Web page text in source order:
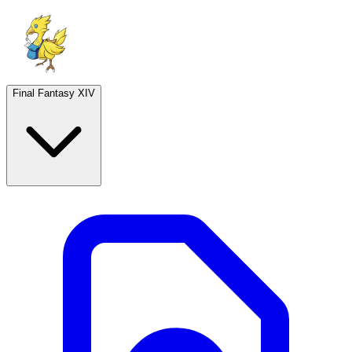
Final Fantasy XIV